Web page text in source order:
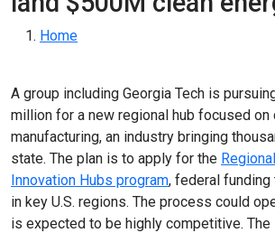
Breadcrumb
Home
A group including Georgia Tech is
million for a new regional hub focused on
manufacturing, an industry bringing
state. The plan is to apply for the
Innovation Hubs program, federal
in key U.S. regions. The process could
is expected to be highly competitive.